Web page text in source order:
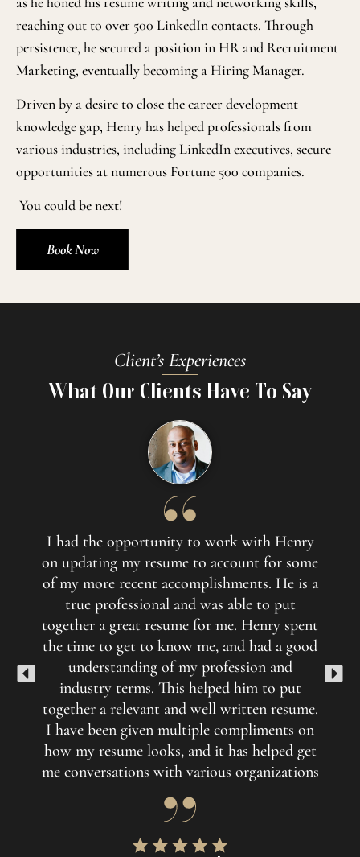
reaching out to over 500 LinkedIn contacts. Through
persistence, he secured a position in HR and Recruitment
Marketing, eventually becoming a Hiring Manager.
Driven by a desire to close the career development
knowledge gap, Henry has helped professionals from
various industries, including LinkedIn executives, secure
opportunities at numerous Fortune 500 companies.
You could be next!
Book Now
Client’s Experiences
What Our Clients Have To Say
I had the opportunity to work with Henry
on updating my resume to account for some
of my more recent accomplishments. He is a
true professional and was able to put
together a great resume for me. Henry spent
the time to get to know me, and had a good
understanding of my profession and
industry terms. This helped him to put
together a relevant and well written resume.
I have been given multiple compliments on
how my resume looks, and it has helped get
me conversations with various organizations